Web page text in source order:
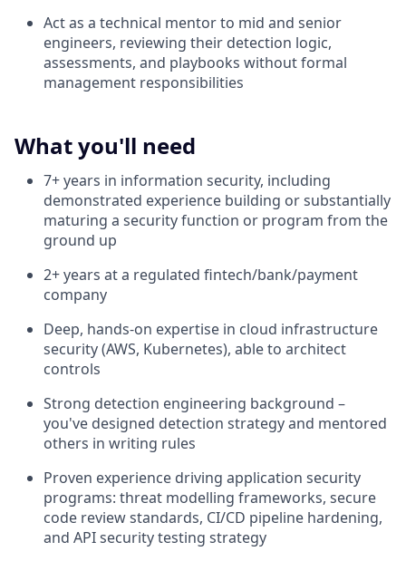
Act as a technical mentor to mid and senior
engineers, reviewing their detection logic,
assessments, and playbooks without formal
management responsibilities
What you'll need
7+ years in information security, including
demonstrated experience building or substantially
maturing a security function or program from the
ground up
2+ years at a regulated fintech/bank/payment
company
Deep, hands-on expertise in cloud infrastructure
security (AWS, Kubernetes), able to architect
controls
Strong detection engineering background –
you've designed detection strategy and mentored
others in writing rules
Proven experience driving application security
programs: threat modelling frameworks, secure
code review standards, CI/CD pipeline hardening,
and API security testing strategy